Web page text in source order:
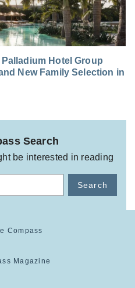
Hotel Group
New Family Selection in
Search
be interested in reading
Search
Compass
Magazine